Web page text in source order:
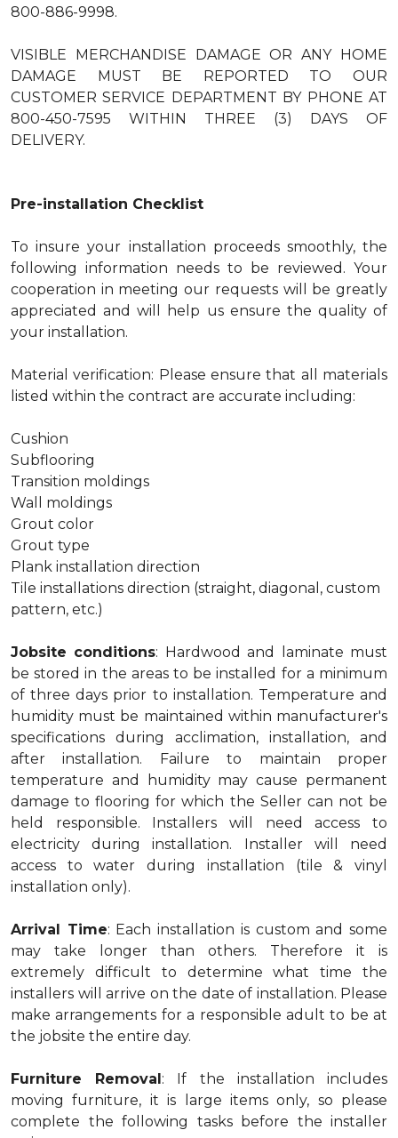
800-886-9998.
VISIBLE MERCHANDISE DAMAGE OR ANY HOME
DAMAGE MUST BE REPORTED TO OUR
CUSTOMER SERVICE DEPARTMENT BY PHONE AT
800-450-7595 WITHIN THREE (3) DAYS OF
DELIVERY.
Pre-installation Checklist
To insure your installation proceeds smoothly, the
following information needs to be reviewed. Your
cooperation in meeting our requests will be greatly
appreciated and will help us ensure the quality of
your installation.
Material verification: Please ensure that all materials
listed within the contract are accurate including:
Cushion
Subflooring
Transition moldings
Wall moldings
Grout color
Grout type
Plank installation direction
Tile installations direction (straight, diagonal, custom
pattern, etc.)
Jobsite conditions: Hardwood and laminate must
be stored in the areas to be installed for a minimum
of three days prior to installation. Temperature and
humidity must be maintained within manufacturer's
specifications during acclimation, installation, and
after installation. Failure to maintain proper
temperature and humidity may cause permanent
damage to flooring for which the Seller can not be
held responsible. Installers will need access to
electricity during installation. Installer will need
access to water during installation (tile & vinyl
installation only).
Arrival Time: Each installation is custom and some
may take longer than others. Therefore it is
extremely difficult to determine what time the
installers will arrive on the date of installation. Please
make arrangements for a responsible adult to be at
the jobsite the entire day.
Furniture Removal: If the installation includes
moving furniture, it is large items only, so please
complete the following tasks before the installer